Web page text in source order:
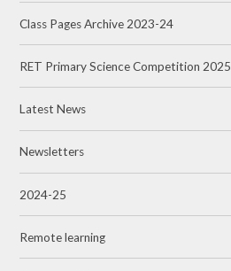
Class Pages Archive 2023-24
RET Primary Science Competition 2025
Latest News
Newsletters
2024-25
Remote learning